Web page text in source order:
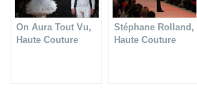
On Aura Tout Vu,
Haute Couture
Stéphane Rolland,
Haute Couture